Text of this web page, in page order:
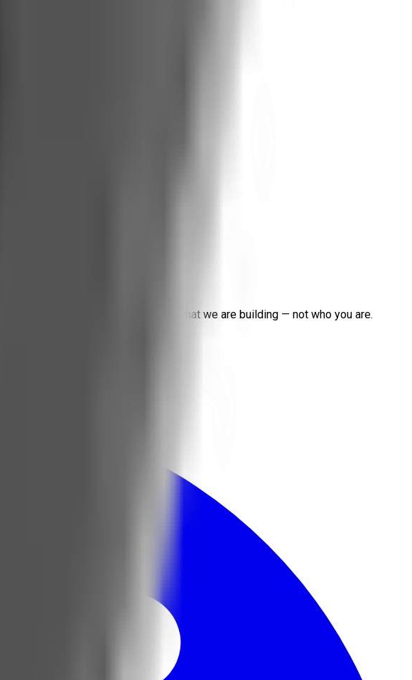
date.
exist only to help us understand what we are building — not who you are.
and uncensored.